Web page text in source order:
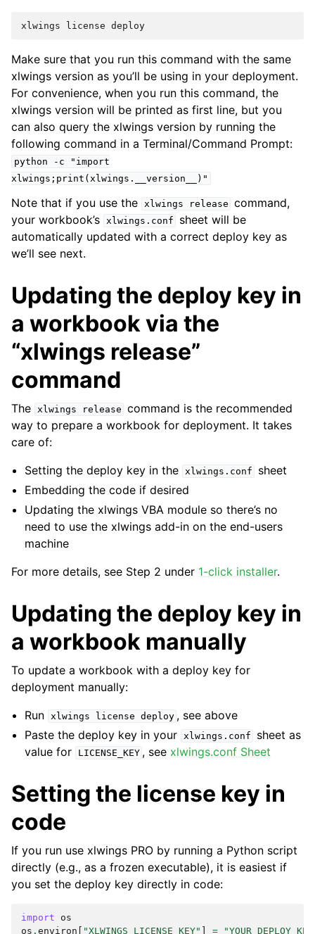
xlwings license deploy
Make sure that you run this command with the same
xlwings version as you’ll be using in your deployment.
For convenience, when you run this command, the
xlwings version will be printed as first line, but you
can also query the xlwings version by running the
following command in a Terminal/Command Prompt:
python -c
"import
xlwings;print(xlwings.__version__)"
Note that if you use the xlwings release command,
your workbook’s xlwings.conf
sheet will be
automatically updated with a correct deploy key as
we’ll see next.
Updating the deploy key in
a workbook via the
“xlwings release”
command
The xlwings release command is the recommended
way to prepare a workbook for deployment. It takes
care of:
Setting the deploy key in the xlwings.conf
sheet
Embedding the code if desired
Updating the xlwings VBA module so there’s no
need to use the xlwings add-in on the end-users
machine
For more details, see Step 2 under 1-click installer.
Updating the deploy key in
a workbook manually
To update a workbook with a deploy key for
deployment manually:
Run xlwings license deploy , see above
Paste the deploy key in your xlwings.conf
sheet as
value for
LICENSE_KEY , see xlwings.conf Sheet
Setting the license key in
code
If you run use xlwings PRO by running a Python script
directly (e.g., as a frozen executable), it is easiest if
you set the deploy key directly in code:
import
os
os . environ "XLWINGS_LICENSE_KEY" =